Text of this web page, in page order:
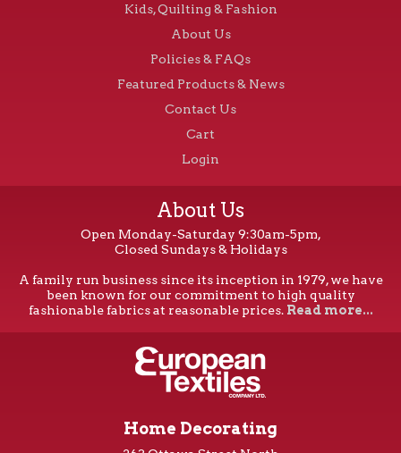
Kids, Quilting & Fashion
About Us
Policies & FAQs
Featured Products & News
Contact Us
Cart
Login
About Us
Open Monday-Saturday 9:30am-5pm,
Closed Sundays & Holidays
A family run business since its inception in 1979, we have
been known for our commitment to high quality
fashionable fabrics at reasonable prices. Read more...
Home Decorating